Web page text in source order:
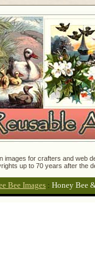
images for crafters and
up to 70 years after the
Bee Images : Honey Bee